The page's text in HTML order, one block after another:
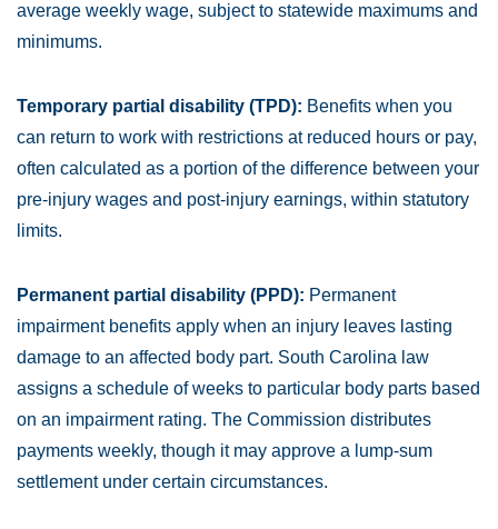
average weekly wage, subject to statewide maximums and
minimums.
Temporary partial disability (TPD): Benefits when you
can return to work with restrictions at reduced hours or pay,
often calculated as a portion of the difference between your
pre-injury wages and post-injury earnings, within statutory
limits.
Permanent partial disability (PPD): Permanent
impairment benefits apply when an injury leaves lasting
damage to an affected body part. South Carolina law
assigns a schedule of weeks to particular body parts based
on an impairment rating. The Commission distributes
payments weekly, though it may approve a lump-sum
settlement under certain circumstances.